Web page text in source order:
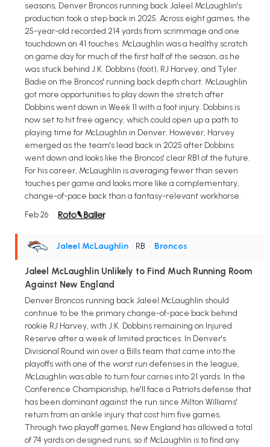
seasons, Denver Broncos running back Jaleel McLaughlin's
production took a step back in 2025. Across eight games, the
25-year-old recorded 214 yards from scrimmage and one
touchdown on 41 touches. McLaughlin was a healthy scratch
on game day for much of the first half of the season, as he
was stuck behind J.K. Dobbins (foot), RJ Harvey, and Tyler
Badie on the Broncos' running back depth chart. McLaughlin
got more opportunities to play down the stretch after
Dobbins went down in Week 11 with a foot injury. Dobbins is
now set to hit free agency, which could open up a path to
playing time for McLaughlin in Denver. However, Harvey
emerged as the team's lead back in 2025 after Dobbins
went down and looks like the Broncos' clear RB1 of the future.
For his career, McLaughlin is averaging fewer than seven
touches per game and looks more like a complementary,
change-of-pace back than a fantasy-relevant workhorse.
Feb 26
Jaleel McLaughlin • RB • Broncos
Jaleel McLaughlin Unlikely to Find Much Running Room
Against New England
Denver Broncos running back Jaleel McLaughlin should
continue to be the primary change-of-pace back behind
rookie RJ Harvey, with J.K. Dobbins remaining on Injured
Reserve after a week of limited practices. In Denver's
Divisional Round win over a Bills team that came into the
playoffs with one of the worst run defenses in the league,
McLaughlin was able to turn four carries into 21 yards. In the
Conference Championship, he'll face a Patriots defense that
has been dominant against the run since Milton Williams'
return from an ankle injury that cost him five games.
Through two playoff games, New England has allowed a total
of 74 yards on designed runs, so if McLaughlin is to find any